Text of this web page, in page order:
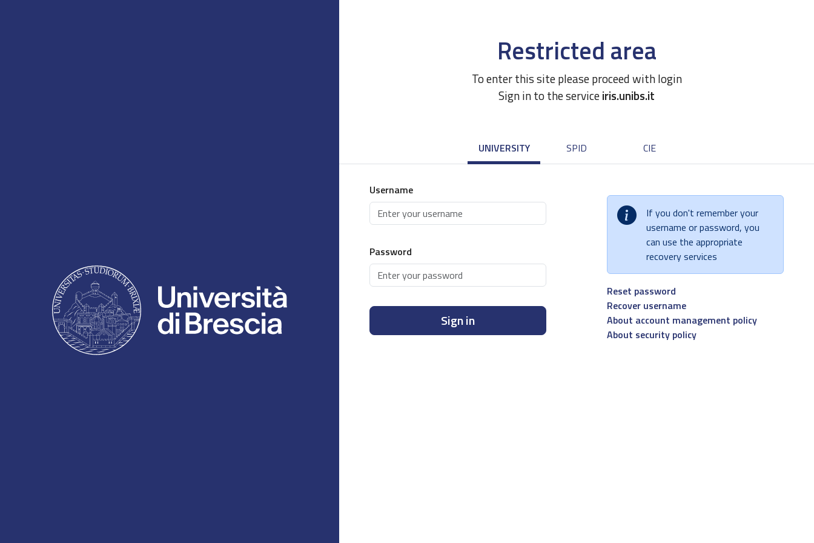
Restricted area
To enter this site please proceed with login
Sign in to the serviceiris.unibs.it
UNIVERSITY SPID CIE
Username
Password
Sign in
If you don't remember your
username or password, you
can use the appropriate
recovery services
Reset password
Recover username
About account management policy
About security policy